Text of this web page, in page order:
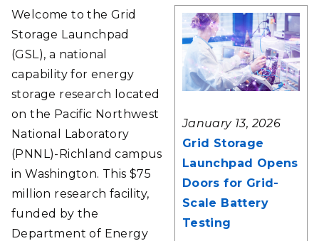
January 13, 2026
Grid Storage
Launchpad Opens
Doors for Grid-
Scale Battery
Testing
Welcome to the Grid
Storage Launchpad
(GSL), a national
capability for energy
storage research located
on the Pacific Northwest
National Laboratory
(PNNL)-Richland campus
in Washington. This $75
million research facility,
funded by the
Department of Energy